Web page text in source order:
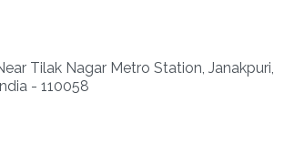
Tilak Nagar Metro Station, Janakpuri,
- 110058